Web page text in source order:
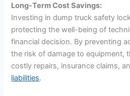
Long-Term Cost Savings:
Investing in dump truck safety
protecting the well-being of
financial decision. By preventing
the risk of damage to equipment,
costly repairs, insurance claims,
liabilities.